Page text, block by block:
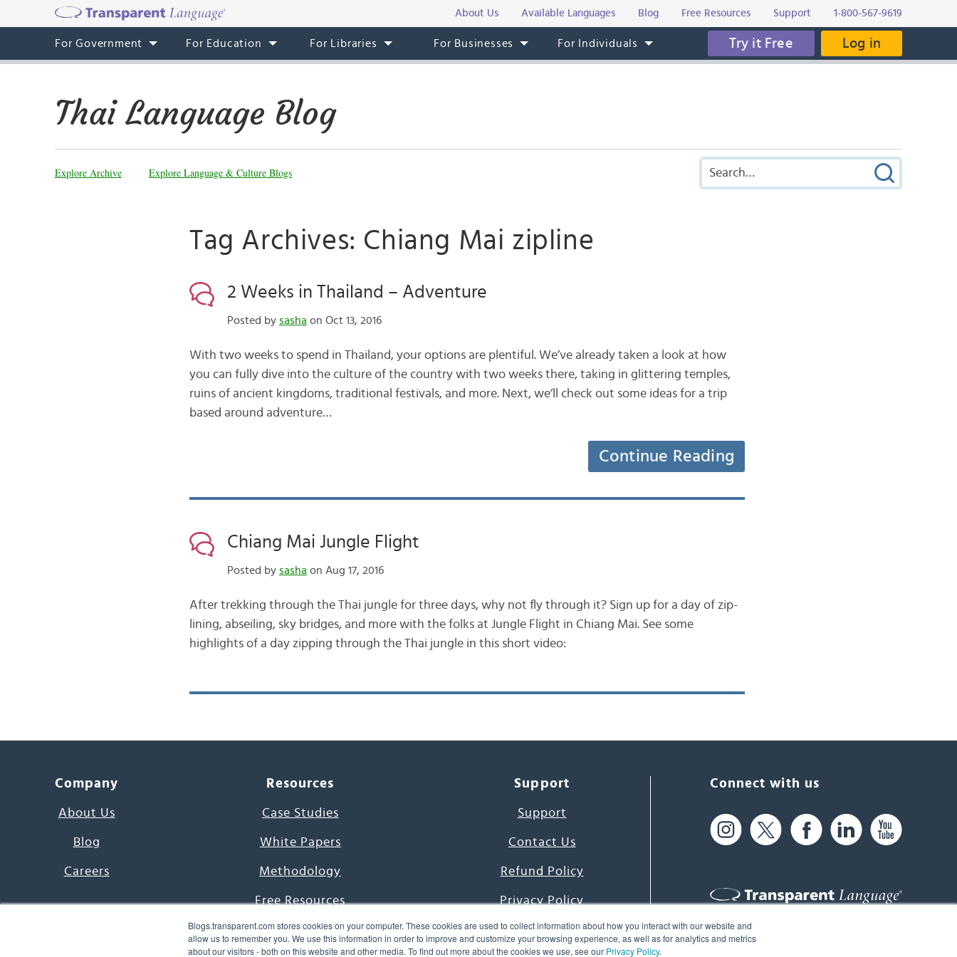
Blogs.transparent.com stores cookies on your computer. These cookies are used to collect information about how you interact with our website and
allow us to remember you. We use this information in order to improve and customize your browsing experience, as well as for analytics and metrics
about our visitors - both on this website and other media. To find out more about the cookies we use, see our Privacy Policy.
About Us Available Languages Blog Free Resources Support 1-800-567-9619
For Government For Education For Libraries For Businesses For Individuals Try it Free Log in
Thai Language Blog
Explore Archive Explore Language & Culture Blogs
Tag Archives: Chiang Mai zipline
2 Weeks in Thailand – Adventure
Posted by sasha on Oct 13, 2016
With two weeks to spend in Thailand, your options are plentiful. We’ve already taken a look at how
you can fully dive into the culture of the country with two weeks there, taking in glittering temples,
ruins of ancient kingdoms, traditional festivals, and more. Next, we’ll check out some ideas for a trip
based around adventure…
Continue Reading
Chiang Mai Jungle Flight
Posted by sasha on Aug 17, 2016
After trekking through the Thai jungle for three days, why not fly through it? Sign up for a day of zip-
lining, abseiling, sky bridges, and more with the folks at Jungle Flight in Chiang Mai. See some
highlights of a day zipping through the Thai jungle in this short video:
Company
About Us
Blog
Careers
Resources
Case Studies
White Papers
Methodology
Free Resources
7000 Languages Project
Support
Support
Contact Us
Refund Policy
Privacy Policy
Terms & Conditions
Connect with us
61 Spit Brook Rd, Suite 104,